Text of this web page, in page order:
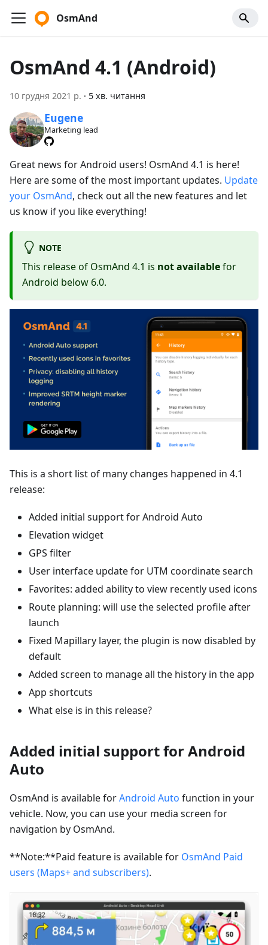
OsmAnd
OsmAnd 4.1 (Android)
10 грудня 2021 р. · 5 хв. читання
Eugene
Marketing lead
Great news for Android users! OsmAnd 4.1 is here!
Here are some of the most important updates. Update
your OsmAnd, check out all the new features and let
us know if you like everything!
NOTE
This release of OsmAnd 4.1 is not availablefor
Android below 6.0.
This is a short list of many changes happened in 4.1
release:
Added initial support for Android Auto
Elevation widget
GPS filter
User interface update for UTM coordinate search
Favorites: added ability to view recently used icons
Route planning: will use the selected profile after
launch
Fixed Mapillary layer, the plugin is now disabled by
default
Added screen to manage all the history in the app
App shortcuts
What else is in this release?
Added initial support for Android
Auto
OsmAnd is available forAndroid Auto function in your
vehicle. Now, you can use your media screen for
navigation by OsmAnd.
**Note:**Paid feature is available for OsmAnd Paid
users (Maps+ and subscribers).